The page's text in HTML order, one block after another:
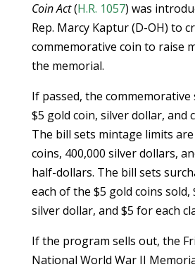
Coin Act(H.R. 1057) was
Rep. Marcy Kaptur (D-OH) to
commemorative coin to raise
the memorial.
If passed, the commemorative
$5 gold coin, silver dollar, and
The bill sets mintage limits
coins, 400,000 silver dollars,
half-dollars. The bill sets
each of the $5 gold coins sold,
silver dollar, and $5 for each
If the program sells out, the
National World War II